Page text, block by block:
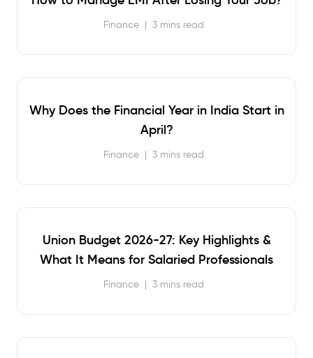
Finance | 3 mins read
Why Does the Financial Year in India Start in
April?
Finance | 3 mins read
Union Budget 2026-27: Key Highlights &
What It Means for Salaried Professionals
Finance | 3 mins read